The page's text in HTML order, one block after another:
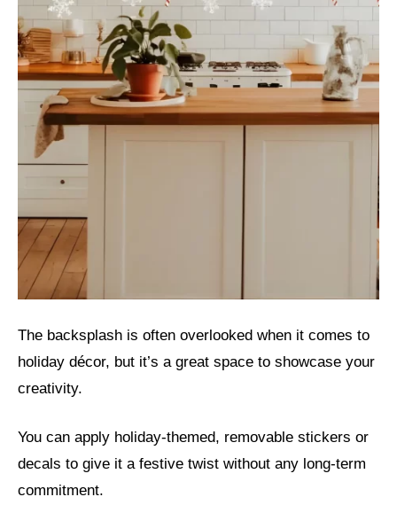
The backsplash is often overlooked when it comes to
holiday décor, but it’s a great space to showcase your
creativity.
You can apply holiday-themed, removable stickers or
decals to give it a festive twist without any long-term
commitment.